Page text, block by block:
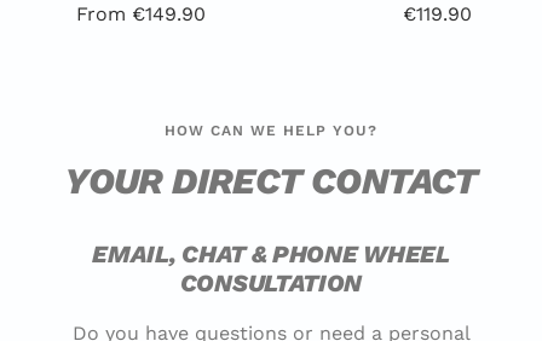
Offer
From €149.90
Offer
€119.90
HOW CAN WE HELP YOU?
YOUR DIRECT CONTACT
EMAIL, CHAT & PHONE WHEEL
CONSULTATION
Do you have questions or need a personal